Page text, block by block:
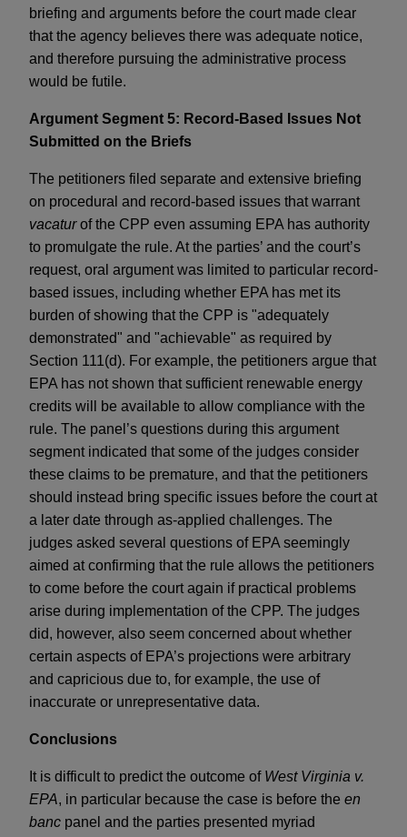
briefing and arguments before the court made clear
that the agency believes there was adequate notice,
and therefore pursuing the administrative process
would be futile.
Argument Segment 5: Record-Based Issues Not
Submitted on the Briefs
The petitioners filed separate and extensive briefing
on procedural and record-based issues that warrant
vacaturof the CPP even assuming EPA has authority
to promulgate the rule. At the parties’ and the court’s
request, oral argument was limited to particular record-
based issues, including whether EPA has met its
burden of showing that the CPP is "adequately
demonstrated" and "achievable" as required by
Section 111(d). For example, the petitioners argue that
EPA has not shown that sufficient renewable energy
credits will be available to allow compliance with the
rule. The panel’s questions during this argument
segment indicated that some of the judges consider
these claims to be premature, and that the petitioners
should instead bring specific issues before the court at
a later date through as-applied challenges. The
judges asked several questions of EPA seemingly
aimed at confirming that the rule allows the petitioners
to come before the court again if practical problems
arise during implementation of the CPP. The judges
did, however, also seem concerned about whether
certain aspects of EPA’s projections were arbitrary
and capricious due to, for example, the use of
inaccurate or unrepresentative data.
Conclusions
It is difficult to predict the outcome of West Virginia v.
EPA, in particular because the case is before the en
banc panel and the parties presented myriad